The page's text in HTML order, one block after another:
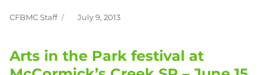
Author
CFBMC Staff
Posted
July 9, 2013
Arts in the Park festival at